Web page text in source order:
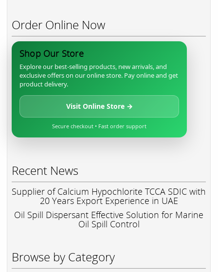
Order Online Now
Shop Our Store
Explore our best-selling products, new arrivals, and
exclusive offers on our online store. Pay online and get
product delivery.
Visit Online Store →
Secure checkout • Fast order support
Recent News
Supplier of Calcium Hypochlorite TCCA SDIC with
20 Years Export Experience in UAE
Oil Spill Dispersant Effective Solution for Marine
Oil Spill Control
Browse by Category